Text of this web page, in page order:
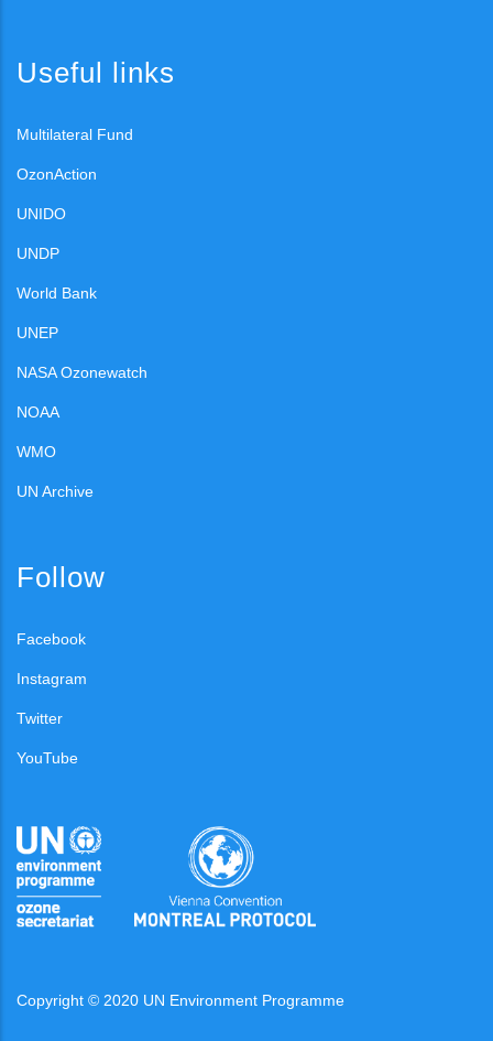
Useful links
Multilateral Fund
OzonAction
UNIDO
UNDP
World Bank
UNEP
NASA Ozonewatch
NOAA
WMO
UN Archive
Follow
Facebook
Instagram
Twitter
YouTube
Copyright © 2020 UN Environment Programme